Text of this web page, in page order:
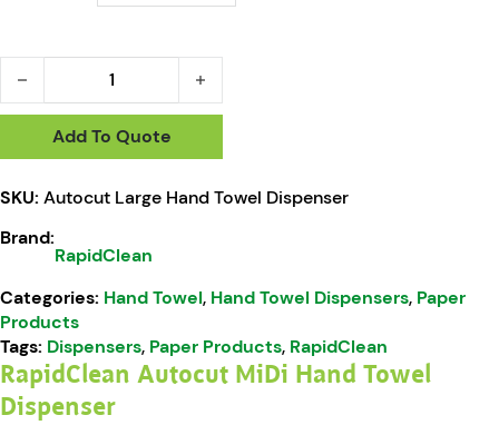
Add To Quote
SKU: Autocut Large Hand Towel Dispenser
Brand:
RapidClean
Categories: Hand Towel, Hand Towel Dispensers, Paper
Products
Tags: Dispensers, Paper Products, RapidClean
RapidClean Autocut MiDi Hand Towel
Dispenser